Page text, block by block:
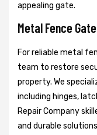
appealing gate.
Metal Fence
For reliable metal
team to restore
property. We
including hinges,
Repair Company
and durable